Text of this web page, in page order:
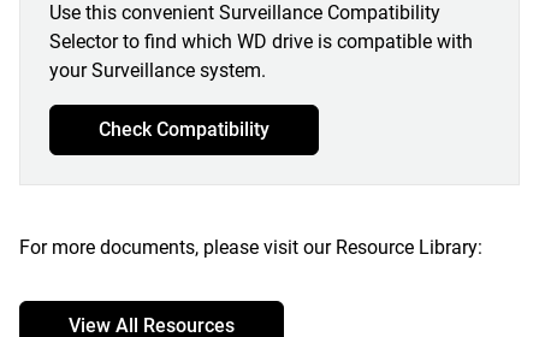
Use this convenient Surveillance Compatibility
Selector to find which WD drive is compatible with
your Surveillance system.
Check Compatibility
For more documents, please visit our Resource Library:
View All Resources